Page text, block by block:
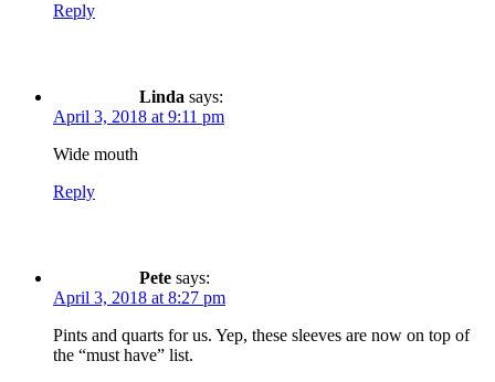
Reply
Linda says:
April 3, 2018 at 9:11 pm
Wide mouth
Reply
Pete says:
April 3, 2018 at 8:27 pm
Pints and quarts for us. Yep, these sleeves are now on top of
the “must have” list.